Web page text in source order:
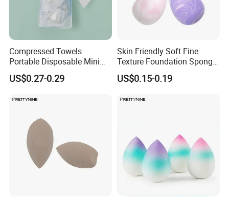
Compressed Towels
Portable Disposable Mini
Compressed Coin Candy
Tissue Toilet Paper Tablets
US$0.27-0.29
Skin Friendly Soft Fine
Texture Foundation Sponge
Blender Beauty Sponge
Blender
US$0.15-0.19